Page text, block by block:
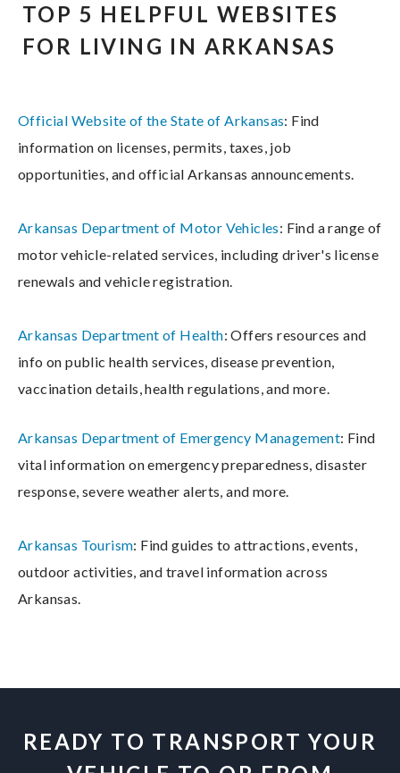
TOP 5 HELPFUL WEBSITES
FOR LIVING IN ARKANSAS
Official Website of the State of Arkansas: Find
information on licenses, permits, taxes, job
opportunities, and official Arkansas announcements.
Arkansas Department of Motor Vehicles: Find a range of
motor vehicle-related services, including driver's license
renewals and vehicle registration.
Arkansas Department of Health: Offers resources and
info on public health services, disease prevention,
vaccination details, health regulations, and more.
Arkansas Department of Emergency Management: Find
vital information on emergency preparedness, disaster
response, severe weather alerts, and more.
Arkansas Tourism: Find guides to attractions, events,
outdoor activities, and travel information across
Arkansas.
READY TO TRANSPORT YOUR